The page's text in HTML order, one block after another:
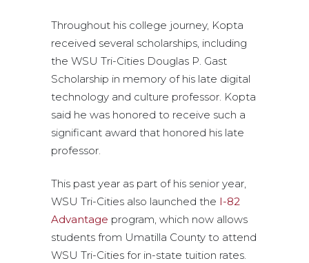
Throughout his college journey, Kopta
received several scholarships, including
the WSU Tri-Cities Douglas P. Gast
Scholarship in memory of his late digital
technology and culture professor. Kopta
said he was honored to receive such a
significant award that honored his late
professor.
This past year as part of his senior year,
WSU Tri-Cities also launched the I-82
Advantage program, which now allows
students from Umatilla County to attend
WSU Tri-Cities for in-state tuition rates.